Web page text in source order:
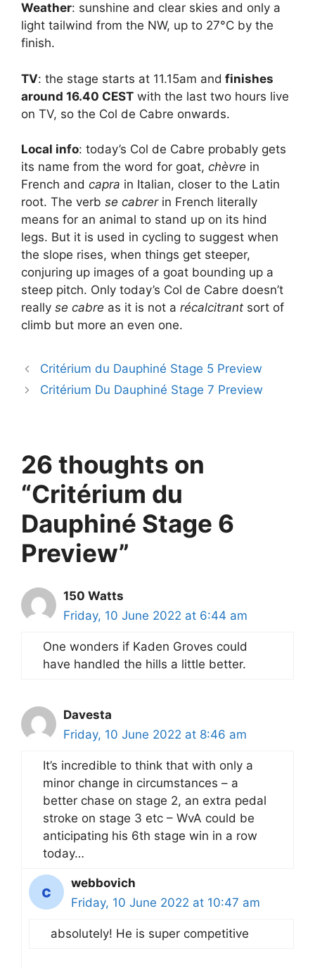
Weather: sunshine and clear skies and only a
light tailwind from the NW, up to 27°C by the
finish.
TV: the stage starts at 11.15am and finishes
around 16.40 CEST with the last two hours live
on TV, so the Col de Cabre onwards.
Local info: today’s Col de Cabre probably gets
its name from the word for goat, chèvre in
French and capra in Italian, closer to the Latin
root. The verb se cabrerin French literally
means for an animal to stand up on its hind
legs. But it is used in cycling to suggest when
the slope rises, when things get steeper,
conjuring up images of a goat bounding up a
steep pitch. Only today’s Col de Cabre doesn’t
really se cabre as it is not a récalcitrant sort of
climb but more an even one.
Critérium du Dauphiné Stage 5 Preview
Critérium Du Dauphiné Stage 7 Preview
26 thoughts on
“Critérium du
Dauphiné Stage 6
Preview”
150 Watts
Friday, 10 June 2022 at 6:44 am
One wonders if Kaden Groves could
have handled the hills a little better.
Davesta
Friday, 10 June 2022 at 8:46 am
It’s incredible to think that with only a
minor change in circumstances – a
better chase on stage 2, an extra pedal
stroke on stage 3 etc – WvA could be
anticipating his 6th stage win in a row
today…
webbovich
Friday, 10 June 2022 at 10:47 am
absolutely! He is super competitive